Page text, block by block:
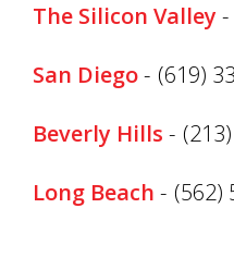
The Silicon Valley -
San Diego- (619)
Beverly Hills -
Long Beach - (562)